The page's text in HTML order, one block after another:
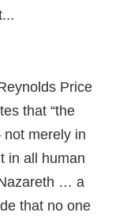
Price
that “the
merely in
in all human
… a
that no one